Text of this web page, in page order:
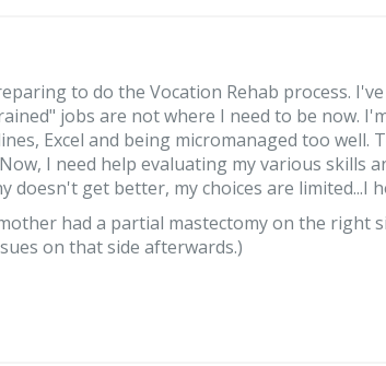
to do the Vocation Rehab process.
jobs are not where I need to be now.
Excel and being micromanaged too well.
I need help evaluating my various skills
doesn't get better, my choices are limited...I
had a partial mastectomy on the right
on that side afterwards.)